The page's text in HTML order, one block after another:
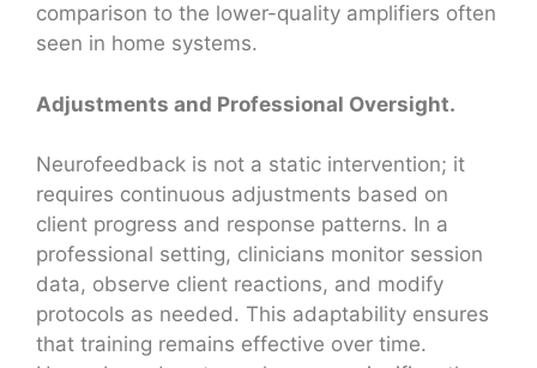
comparison to the lower-quality amplifiers often
seen in home systems.
Adjustments and Professional Oversight.
Neurofeedback is not a static intervention; it
requires continuous adjustments based on
client progress and response patterns. In a
professional setting, clinicians monitor session
data, observe client reactions, and modify
protocols as needed. This adaptability ensures
that training remains effective over time.